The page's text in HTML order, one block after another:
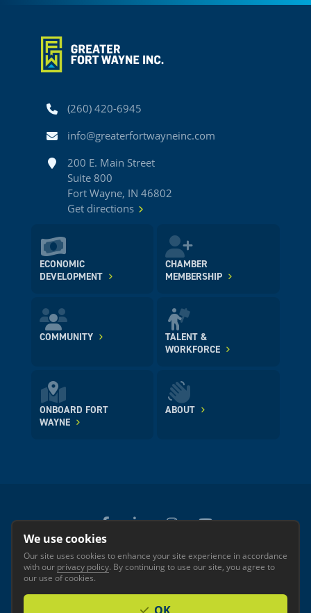
Phone(260) 420-6945
Emailinfo@greaterfortwayneinc.com
Address200 E. Main Street
Suite 800
Fort Wayne, IN 46802
Get directions
ECONOMIC
DEVELOPMENT
CHAMBER
MEMBERSHIP
COMMUNITY
TALENT &
WORKFORCE
ONBOARD FORT
WAYNE
ABOUT
© 2026 GREATER FORT WAYNE INC.
Privacy
Accessibility
We use cookies
Our site uses cookies to enhance your site experience in accordance
with our privacy policy. By continuing to use our site, you agree to
our use of cookies.
OK